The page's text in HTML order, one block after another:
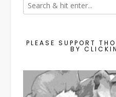
PLEASE SUPPORT
BY